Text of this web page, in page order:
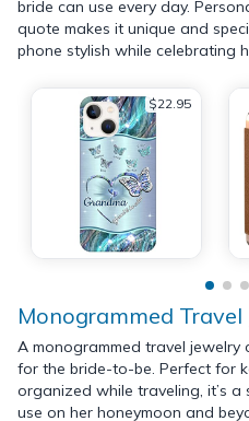
bride can use every day.
quote makes it unique and
phone stylish while celebrating
$22.95
Monogrammed Travel
A monogrammed travel
for the bride-to-be. Perfect for
organized while traveling, it’s
use on her honeymoon and